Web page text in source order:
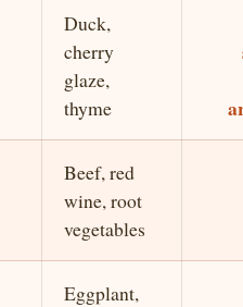
Duck,
cherry
glaze,
thyme
Beef, red
wine, root
vegetables
Eggplant,